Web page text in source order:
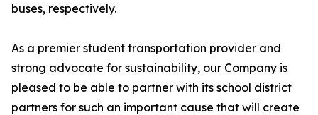
buses, respectively.
As a premier student transportation provider and
strong advocate for sustainability, our Company is
pleased to be able to partner with its school district
partners for such an important cause that will create